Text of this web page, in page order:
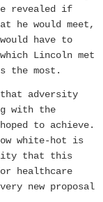
revealed if
he would meet,
have to
Lincoln met
the most.
adversity
with the
to achieve.
white-hot is
that this
healthcare
new proposal